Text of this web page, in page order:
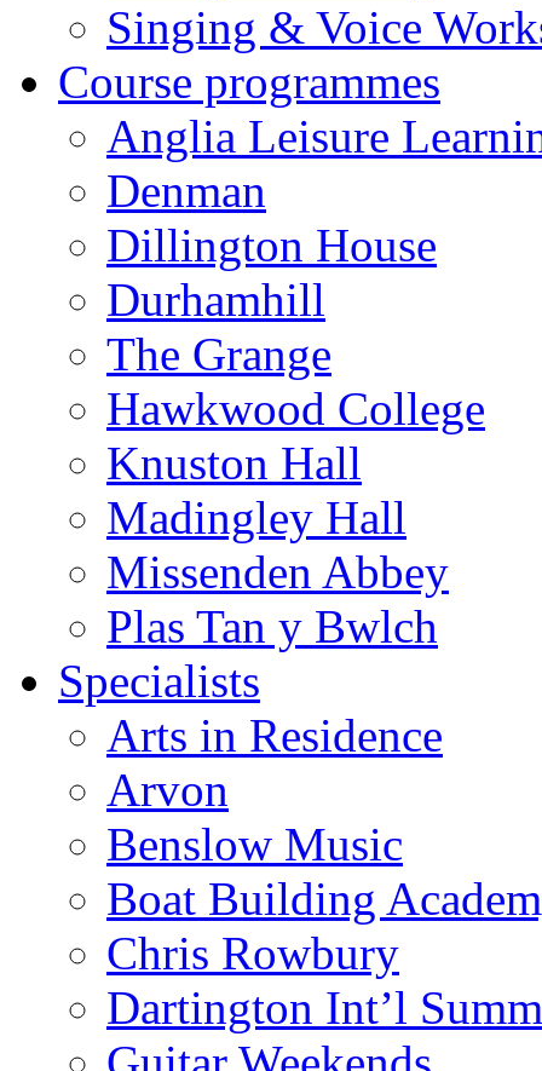
Singing & Voice
Course programmes
Anglia Leisure
Denman
Dillington House
Durhamhill
The Grange
Hawkwood College
Knuston Hall
Madingley Hall
Missenden Abbey
Plas Tan y Bwlch
Specialists
Arts in Residence
Arvon
Benslow Music
Boat Building
Chris Rowbury
Dartington Int’l